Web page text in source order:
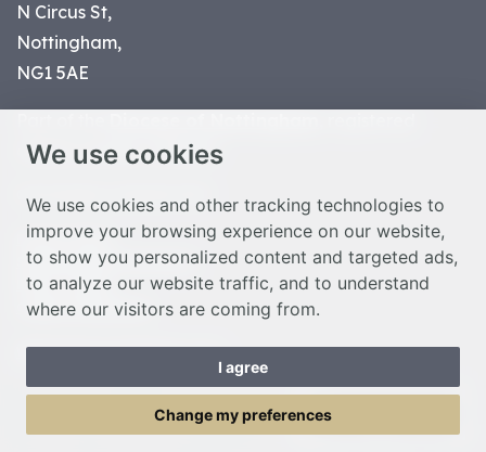
We use cookies
We use cookies and other tracking technologies to
improve your browsing experience on our website,
to show you personalized content and targeted ads,
to analyze our website traffic, and to understand
where our visitors are coming from.
I agree
Change my preferences
N Circus St,
Nottingham,
NG1 5AE
charity number 1134449
© Nottingham Cathedral 2023
Privacy Policy
Safeguarding Statement
Photo Credits
Cookie Preferences
Web design Liverpoolby Glow